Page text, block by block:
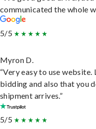
communicated the whole
5/5
Myron D.
“Very easy to use
bidding and also that you
shipment arrives.”
5/5